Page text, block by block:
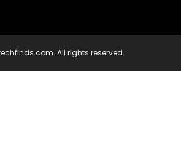
All rights reserved.